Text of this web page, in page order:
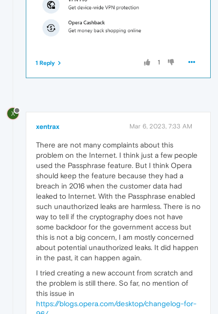
1
1 Reply
X
xentrax Mar 6, 2023, 7:33 AM
There are not many complaints about this
problem on the Internet. I think just a few people
used the Passphrase feature. But I think Opera
should keep the feature because they had a
breach in 2016 when the customer data had
leaked to Internet. With the Passphrase enabled
such unauthorized leaks are harmless. There is no
way to tell if the cryptography does not have
some backdoor for the government access but
this is not a big concern, I am mostly concerned
about potential unauthorized leaks. It did happen
in the past, it can happen again.
I tried creating a new account from scratch and
the problem is still there. So far, no mention of
this issue in
https://blogs.opera.com/desktop/changelog-for-